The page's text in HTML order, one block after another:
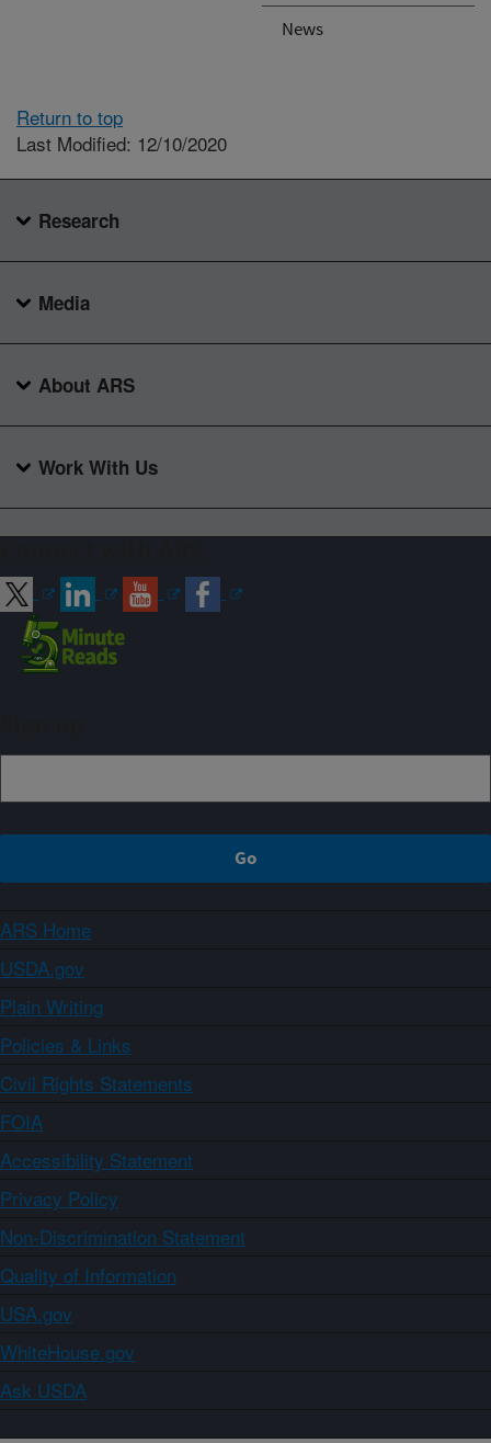
News
Return to top
Last Modified: 12/10/2020
Research
Media
About ARS
Work With Us
ARS Home
USDA.gov
Plain Writing
Policies & Links
Civil Rights Statements
FOIA
Accessibility Statement
Privacy Policy
Non-Discrimination Statement
Quality of Information
USA.gov
WhiteHouse.gov
Ask USDA